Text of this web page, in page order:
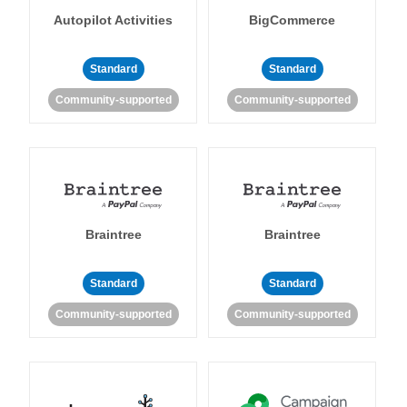
Autopilot Activities
Standard
Community-supported
BigCommerce
Standard
Community-supported
Braintree
Standard
Community-supported
Braintree
Standard
Community-supported